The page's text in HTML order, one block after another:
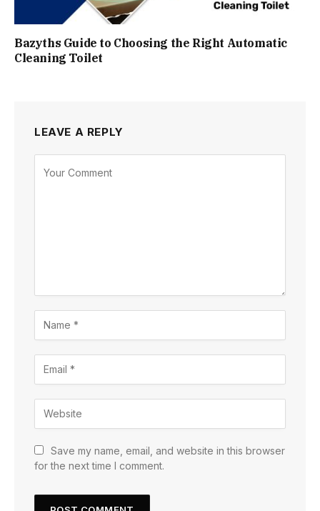
Bazyths Guide to Choosing the Right Automatic
Cleaning Toilet
LEAVE A REPLY
Save my name, email, and website in this browser
for the next time I comment.